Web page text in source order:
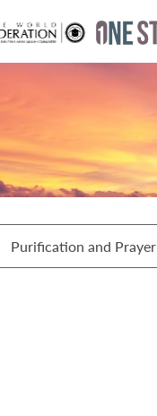
Purification and Prayer